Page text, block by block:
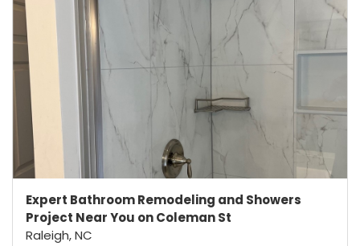
Expert Bathroom Remodeling and Showers
Project Near You on Coleman St
Raleigh, NC